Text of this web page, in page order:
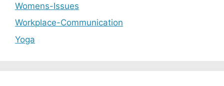
Womens-Issues
Workplace-Communication
Yoga